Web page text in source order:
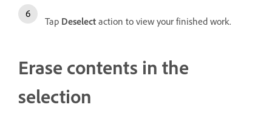
Tap Deselect action to view your finished work.
Erase contents in the
selection